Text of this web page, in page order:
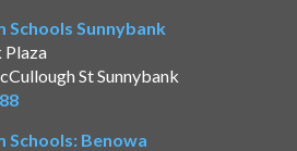
Schools Sunnybank
Plaza
St Sunnybank
Schools: Benowa